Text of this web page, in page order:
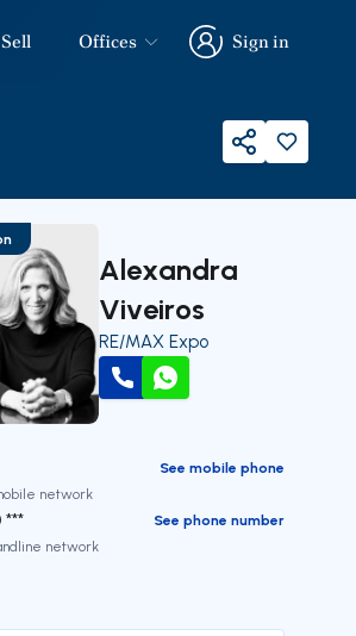
Sell Offices
Sign in
Sign in
Share
Alexandra
Viveiros
RE/MAX Expo
Call WhatsApp
See mobile phone
network
***
See phone number
network